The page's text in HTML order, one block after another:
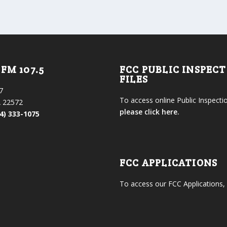
107.5
22572
333-1075
FCC PUBLIC
FILES
To access online Public
please click here.
FCC APPLICATIONS
To access our FCC Applications,